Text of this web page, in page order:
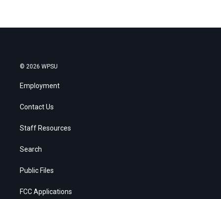
© 2026 WPSU
Employment
Contact Us
Staff Resources
Search
Public Files
FCC Applications